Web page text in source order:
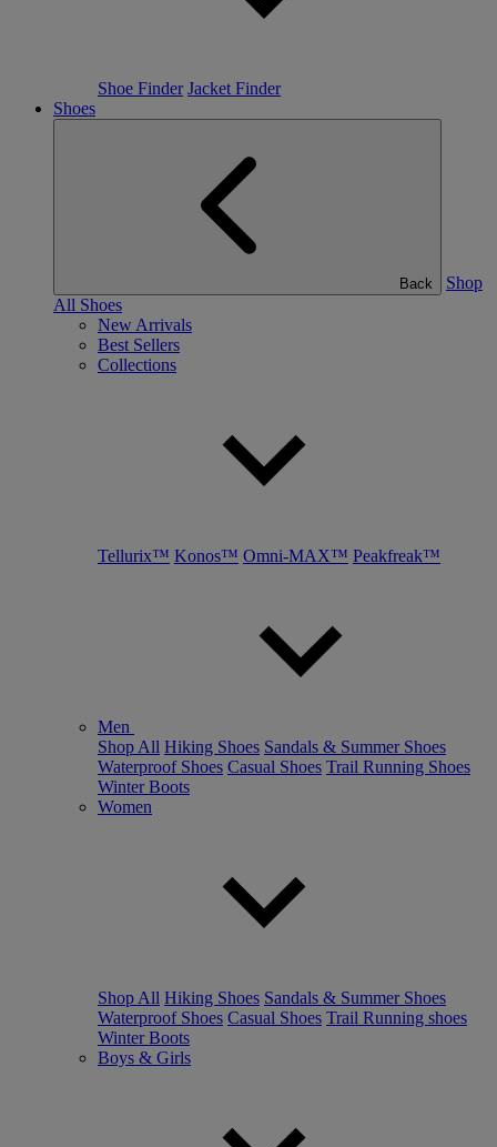
Shoe Finder Jacket Finder
Shoes
Back
Shop
All Shoes
New Arrivals
Best Sellers
Collections
Tellurix™ Konos™ Omni-MAX™ Peakfreak™
Men
Shop All Hiking Shoes Sandals & Summer Shoes
Waterproof Shoes Casual Shoes Trail Running Shoes
Winter Boots
Women
Shop All Hiking Shoes Sandals & Summer Shoes
Waterproof Shoes Casual Shoes Trail Running shoes
Winter Boots
Boys & Girls